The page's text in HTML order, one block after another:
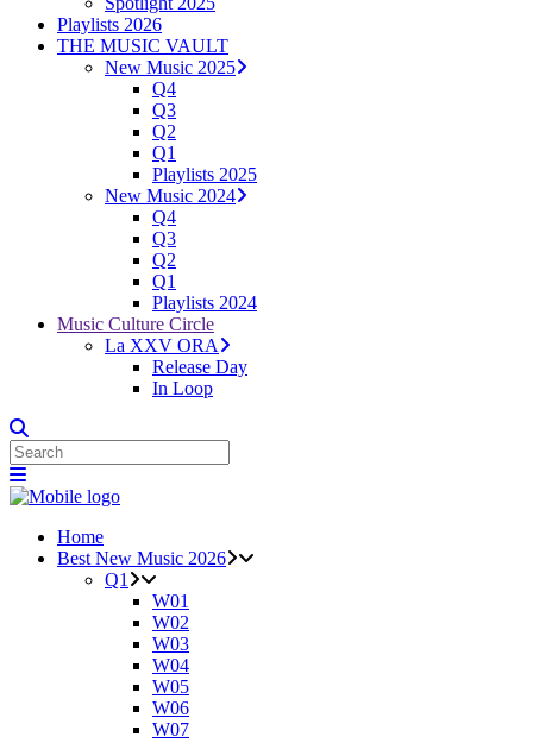
Playlists 2026
THE MUSIC VAULT
New Music 2025
Q4
Q3
Q2
Q1
Playlists 2025
New Music 2024
Q4
Q3
Q2
Q1
Playlists 2024
Music Culture Circle
La XXV ORA
Release Day
In Loop
Home
Best New Music 2026
Q1
W01
W02
W03
W04
W05
W06
W07